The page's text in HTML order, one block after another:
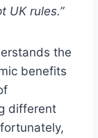
UK rules.”
the
benefits
different